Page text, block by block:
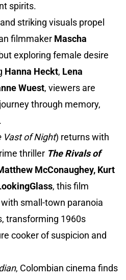
spirits.
striking visuals propel
filmmaker Mascha
exploring female desire
Hanna Heckt, Lena
Wuest, viewers are
through memory,
Vast of Night) returns with
thriller The Rivals of
McConaughey, Kurt
, this film
small-town paranoia
transforming 1960s
cooker of suspicion and
, Colombian cinema finds